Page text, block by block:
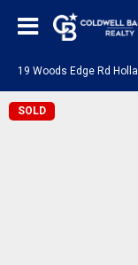
19 Woods Edge Rd
SOLD